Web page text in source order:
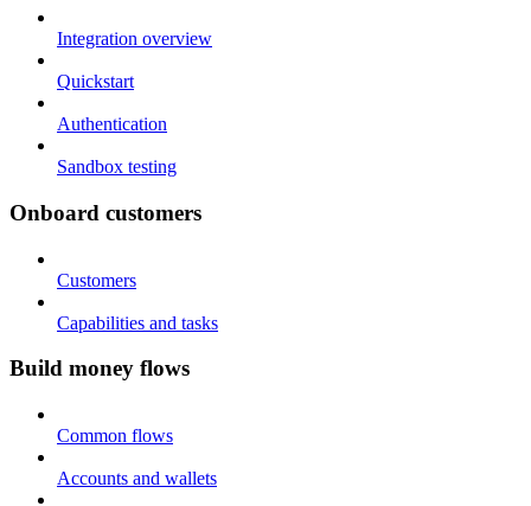
Integration overview
Quickstart
Authentication
Sandbox testing
Onboard customers
Customers
Capabilities and tasks
Build money flows
Common flows
Accounts and wallets